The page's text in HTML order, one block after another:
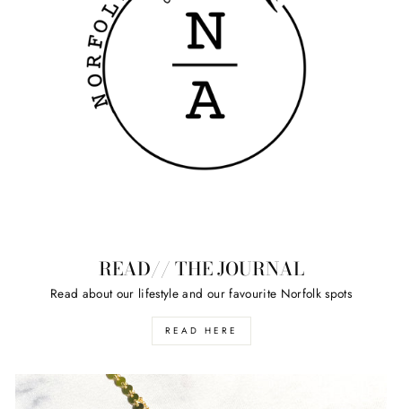
READ// THE JOURNAL
Read about our lifestyle and our favourite Norfolk spots
READ HERE